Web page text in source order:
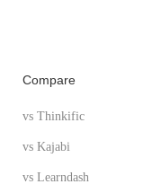
Compare
vs Thinkific
vs Kajabi
vs Learndash